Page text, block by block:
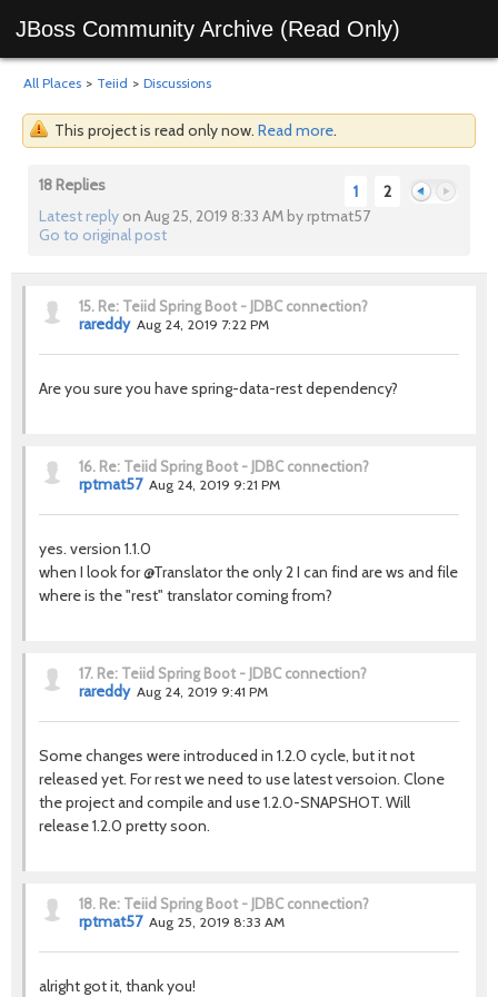
JBoss Community Archive (Read Only)
All Places > Teiid > Discussions
This project is read only now. Read more.
1 2
18 Replies
Latest reply on Aug 25, 2019 8:33 AM by rptmat57
Go to original post
15. Re: Teiid Spring Boot - JDBC connection?
rareddy Aug 24, 2019 7:22 PM
Are you sure you have spring-data-rest dependency?
16. Re: Teiid Spring Boot - JDBC connection?
rptmat57 Aug 24, 2019 9:21 PM
yes. version 1.1.0
when I look for @Translator the only 2 I can find are ws and file
where is the "rest" translator coming from?
17. Re: Teiid Spring Boot - JDBC connection?
rareddy Aug 24, 2019 9:41 PM
Some changes were introduced in 1.2.0 cycle, but it not
released yet. For rest we need to use latest versoion. Clone
the project and compile and use 1.2.0-SNAPSHOT. Will
release 1.2.0 pretty soon.
18. Re: Teiid Spring Boot - JDBC connection?
rptmat57 Aug 25, 2019 8:33 AM
alright got it, thank you!